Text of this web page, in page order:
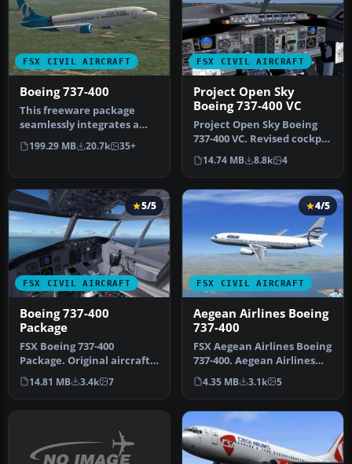
FSX CIVIL AIRCRAFT
Boeing 737-400
This freeware package
seamlessly integrates a
well-known narrow-body
jet airl…
199.29 MB 20.7k 35+
FSX CIVIL AIRCRAFT
Project Open Sky
Boeing 737-400 VC
Project Open Sky Boeing
737-400 VC. Revised cockpit
textures, gauges, and
gau…
14.74 MB 8.8k 4
FSX CIVIL AIRCRAFT
5/5
Boeing 737-400
Package
FSX Boeing 737-400
Package. Original aircraft
from FS2004 converted to
FSX. I…
14.81 MB 3.4k 7
FSX CIVIL AIRCRAFT
4/5
Aegean Airlines Boeing
737-400
FSX Aegean Airlines Boeing
737-400. Aegean Airlines
operates the B737-400 on …
4.35 MB 3.1k 5